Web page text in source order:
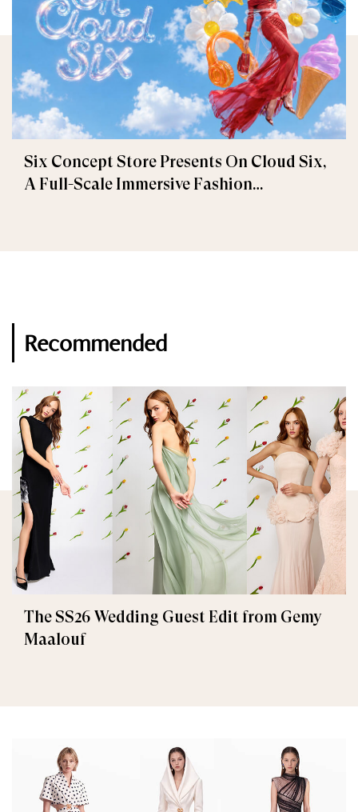
Six Concept Store Presents On Cloud Six,
A Full-Scale Immersive Fashion
Recommended
The SS26 Wedding Guest Edit from Gemy
Maalouf